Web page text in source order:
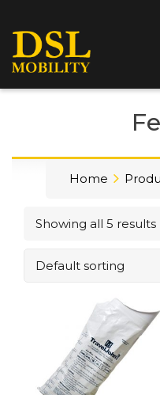
Home
Showing all 5 results